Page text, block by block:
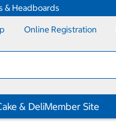
& Headboards
Online Registration
& DeliMember Site